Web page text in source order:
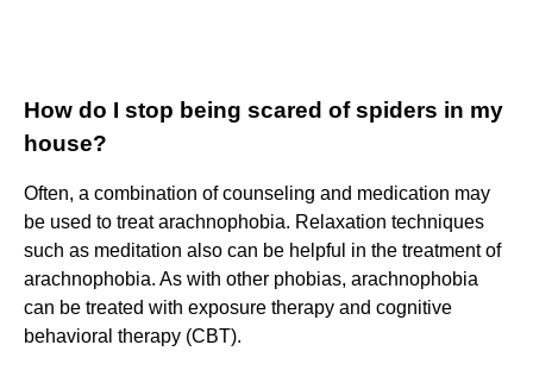
How do I stop being scared of spiders in my
house?
Often, a combination of counseling and medication may
be used to treat arachnophobia. Relaxation techniques
such as meditation also can be helpful in the treatment of
arachnophobia. As with other phobias, arachnophobia
can be treated with exposure therapy and cognitive
behavioral therapy (CBT).